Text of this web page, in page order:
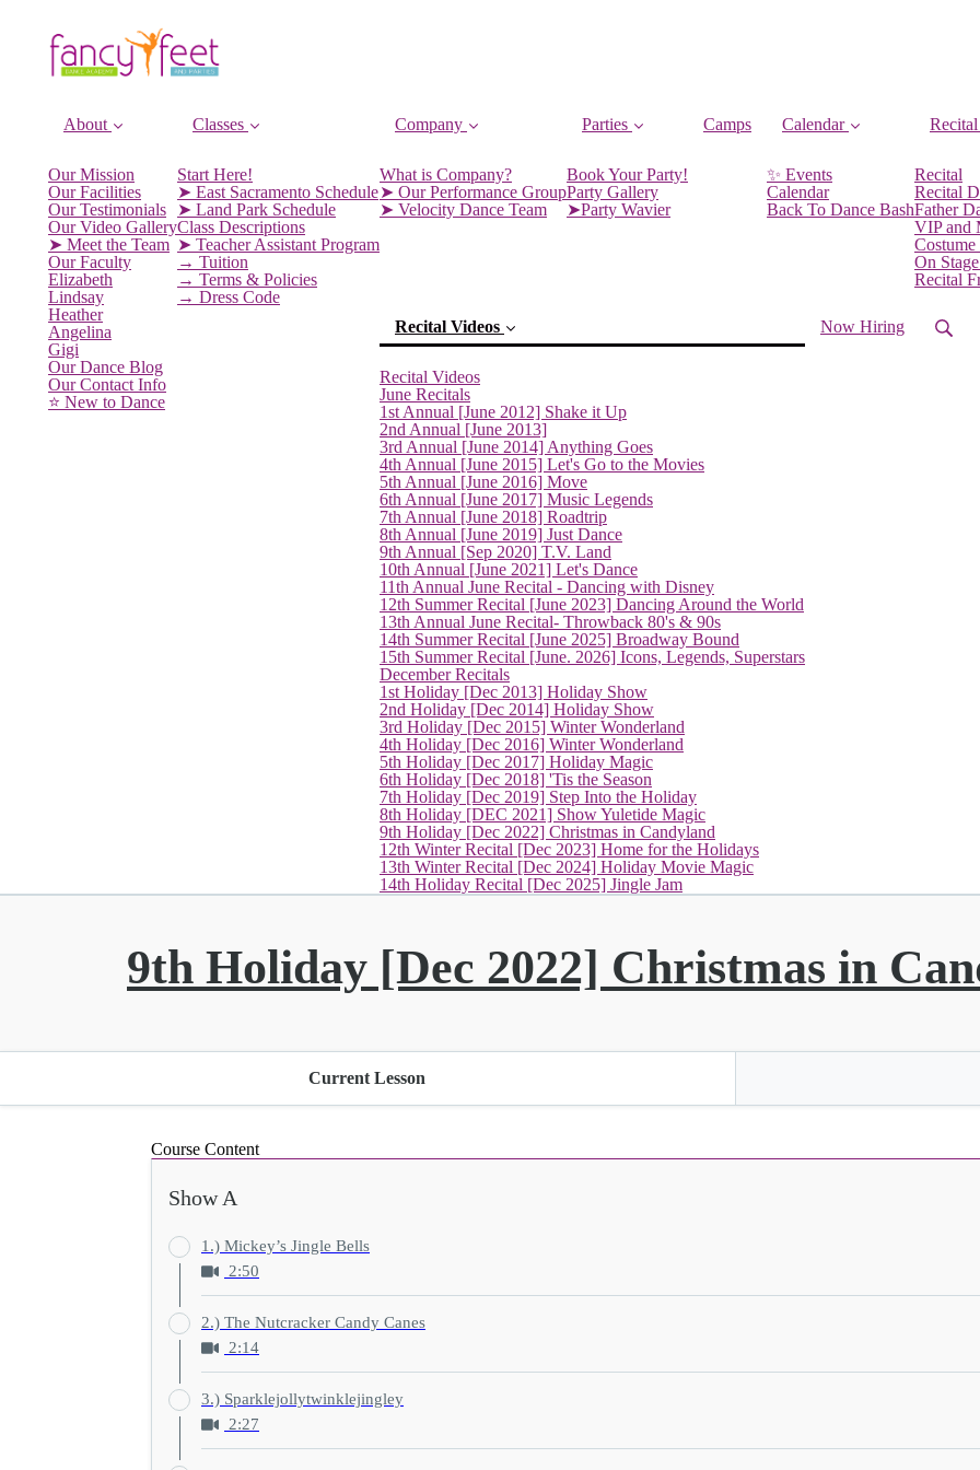
About
Our Mission
Our Facilities
Our Testimonials
Our Video Gallery
➤ Meet the Team
Our Faculty
Elizabeth
Lindsay
Heather
Angelina
Gigi
Our Dance Blog
Our Contact Info
⭐️ New to Dance
Classes
Start Here!
➤ East Sacramento Schedule
➤ Land Park Schedule
Class Descriptions
➤ Teacher Assistant Program
→ Tuition
→ Terms & Policies
→ Dress Code
Company
What is Company?
➤ Our Performance Group
➤ Velocity Dance Team
Parties
Book Your Party!
Party Gallery
➤Party Wavier
Camps Calendar
✨ Events
Calendar
Back To Dance Bash
Recital
Recital
Recital
Father
VIP and
Costume
On
Recital
Recital Videos
Recital Videos
June Recitals
1st Annual [June 2012] Shake it Up
2nd Annual [June 2013]
3rd Annual [June 2014] Anything Goes
4th Annual [June 2015] Let's Go to the Movies
5th Annual [June 2016] Move
6th Annual [June 2017] Music Legends
7th Annual [June 2018] Roadtrip
8th Annual [June 2019] Just Dance
9th Annual [Sep 2020] T.V. Land
10th Annual [June 2021] Let's Dance
11th Annual June Recital - Dancing with Disney
12th Summer Recital [June 2023] Dancing Around the World
13th Annual June Recital- Throwback 80's & 90s
14th Summer Recital [June 2025] Broadway Bound
15th Summer Recital [June. 2026] Icons, Legends, Superstars
December Recitals
1st Holiday [Dec 2013] Holiday Show
2nd Holiday [Dec 2014] Holiday Show
3rd Holiday [Dec 2015] Winter Wonderland
4th Holiday [Dec 2016] Winter Wonderland
5th Holiday [Dec 2017] Holiday Magic
6th Holiday [Dec 2018] 'Tis the Season
7th Holiday [Dec 2019] Step Into the Holiday
8th Holiday [DEC 2021] Show Yuletide Magic
9th Holiday [Dec 2022] Christmas in Candyland
12th Winter Recital [Dec 2023] Home for the Holidays
13th Winter Recital [Dec 2024] Holiday Movie Magic
14th Holiday Recital [Dec 2025] Jingle Jam
Now Hiring
9th Holiday [Dec 2022] Christmas in
Current Lesson
Course Content
Show A
1.) Mickey’s Jingle Bells
2:50
2.) The Nutcracker Candy Canes
2:14
3.) Sparklejollytwinklejingley
2:27